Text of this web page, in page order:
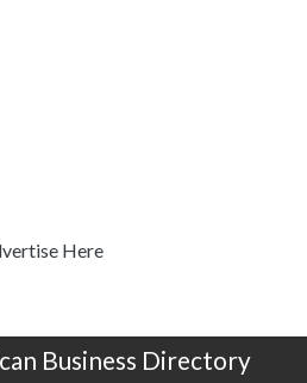
Here
Business Directory